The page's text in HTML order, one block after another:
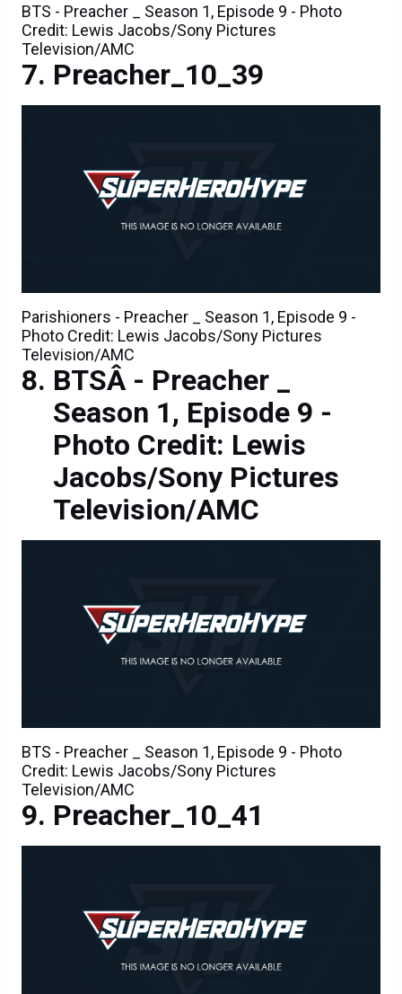
BTS - Preacher _ Season 1, Episode 9 - Photo
Credit: Lewis Jacobs/Sony Pictures
Television/AMC
Preacher_10_39
Parishioners - Preacher _ Season 1, Episode 9 -
Photo Credit: Lewis Jacobs/Sony Pictures
Television/AMC
BTSÂ - Preacher _
Season 1, Episode 9 -
Photo Credit: Lewis
Jacobs/Sony Pictures
Television/AMC
BTS - Preacher _ Season 1, Episode 9 - Photo
Credit: Lewis Jacobs/Sony Pictures
Television/AMC
Preacher_10_41